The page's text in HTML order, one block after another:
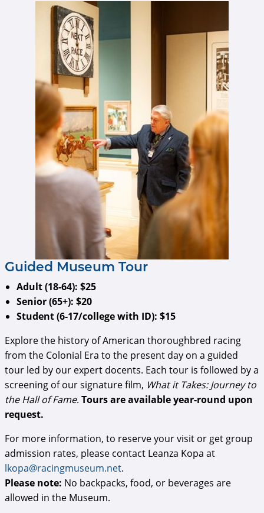
John Oliver tiur.jpg
​​​​​​Guided Museum Tour
Adult (18-64): $25
Senior (65+): $20
Student (6-17/college with ID): $15
Explore the history of American thoroughbred racing
from the Colonial Era to the present day on a guided
tour led by our expert docents. Each tour is followed by a
screening of our signature film, What it Takes: Journey to
the Hall of Fame. Tours are available year-round upon
request.
For more information, to reserve your visit or get group
admission rates, please contact Leanza Kopa at
lkopa@racingmuseum.net.
Please note: No backpacks, food, or beverages are
allowed in the Museum.